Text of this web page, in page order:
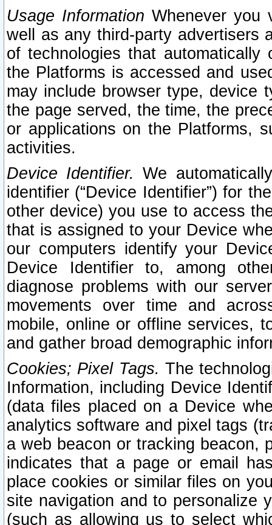
Usage Information Whenever you
well as any third-party advertisers
of technologies that
the Platforms is accessed and
may include browser type, device
the page served, the time, the
or applications on the Platforms,
activities.
Device Identifier. We
identifier (“Device Identifier”) for
other device) you use to access
that is assigned to your Device
our computers identify your
Device Identifier to, among
diagnose problems with our
movements over time and
mobile, online or offline services,
and gather broad demographic
Cookies; Pixel Tags. The
Information, including Device
(data files placed on a Device
analytics software and pixel tags
a web beacon or tracking beacon,
indicates that a page or email
place cookies or similar files on
site navigation and to personalize
(such as allowing us to select